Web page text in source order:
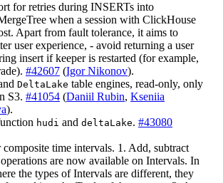
for retries during INSERTs into
when a session with ClickHouse
Apart from fault tolerance, it aims to
user experience, - avoid returning a user
insert if keeper is restarted (for example,
#42607 (Igor Nikonov).
DeltaLake table engines, read-only, only
S3. #41054 (Daniil Rubin, Kseniia
).
hudi and deltaLake. #43080
composite time intervals. 1. Add, subtract
are now available on Intervals. In
the types of Intervals are different, they